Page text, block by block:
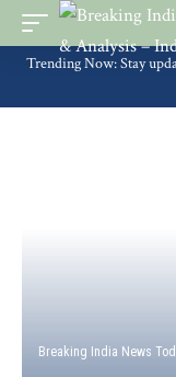
Trending Now: Stay